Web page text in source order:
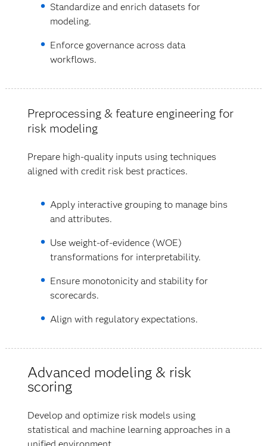
Standardize and enrich datasets for
modeling.
Enforce governance across data
workflows.
Preprocessing & feature engineering for
risk modeling
Prepare high-quality inputs using techniques
aligned with credit risk best practices.
Apply interactive grouping to manage bins
and attributes.
Use weight-of-evidence (WOE)
transformations for interpretability.
Ensure monotonicity and stability for
scorecards.
Align with regulatory expectations.
Advanced modeling & risk
scoring
Develop and optimize risk models using
statistical and machine learning approaches in a
unified environment.